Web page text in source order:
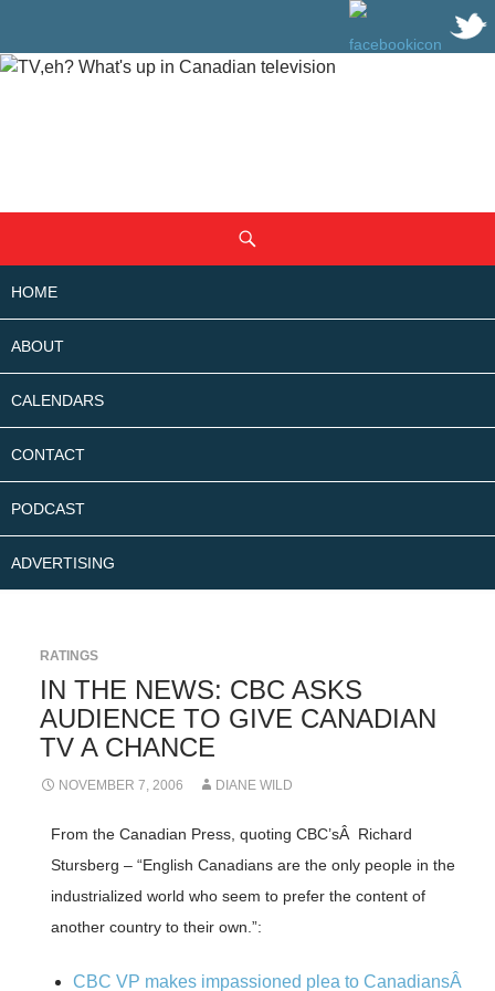
CONTENT
HOME
ABOUT
CALENDARS
CONTACT
PODCAST
ADVERTISING
RATINGS
IN THE NEWS: CBC ASKS
AUDIENCE TO GIVE CANADIAN
TV A CHANCE
NOVEMBER 7, 2006 DIANE WILD
From the Canadian Press, quoting CBC’sÂ Richard
Stursberg – “English Canadians are the only people in the
industrialized world who seem to prefer the content of
another country to their own.”:
CBC VP makes impassioned plea to CanadiansÂ